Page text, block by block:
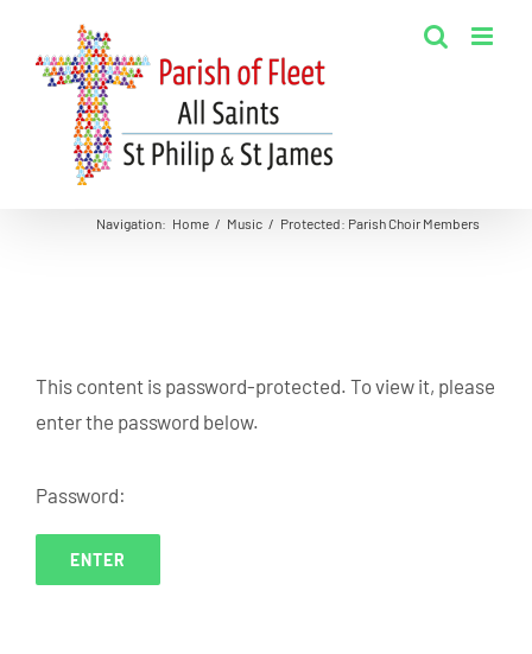
content
Navigation: Home / Music / Protected: Parish Choir Members
This content is password-protected. To view it, please
enter the password below.
Password: